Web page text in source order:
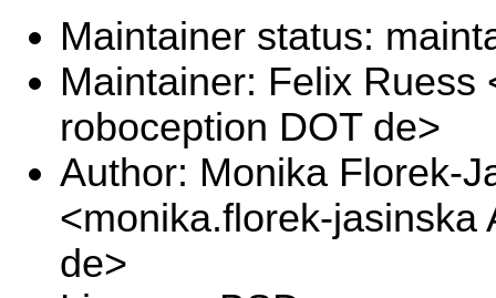
Maintainer status:
Maintainer: Felix Ruess
roboception DOT de>
Author: Monika Florek-
<monika.florek-jasinska
de>